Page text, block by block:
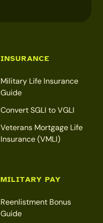
INSURANCE
Military Life Insurance
Guide
Convert SGLI to VGLI
Veterans Mortgage Life
Insurance (VMLI)
MILITARY PAY
Reenlistment Bonus
Guide